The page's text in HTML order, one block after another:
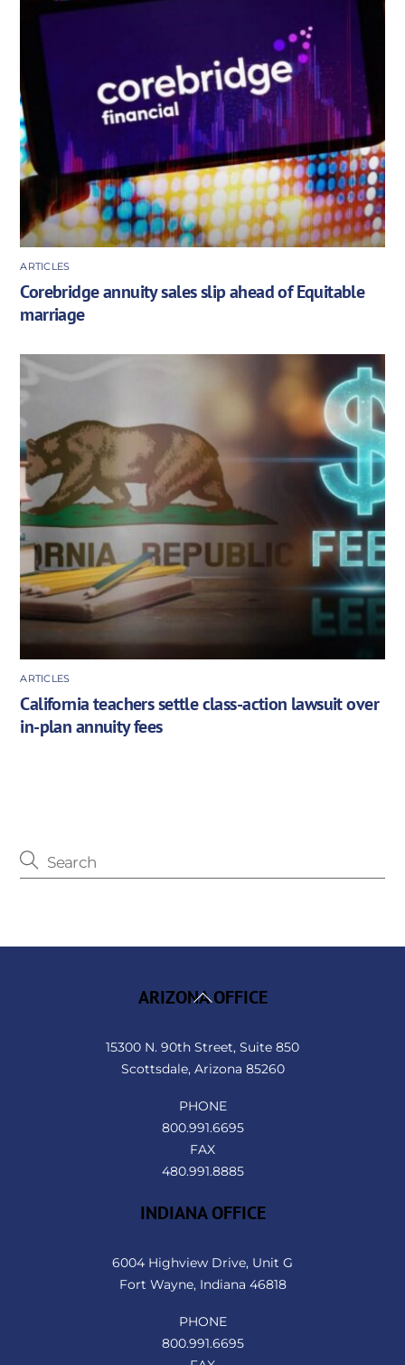
ARTICLES
Corebridge annuity sales slip ahead of Equitable
marriage
ARTICLES
California teachers settle class-action lawsuit over
in-plan annuity fees
Back
ARIZONA OFFICE
15300 N. 90th Street, Suite 850
Scottsdale, Arizona 85260
PHONE
800.991.6695
FAX
480.991.8885
INDIANA OFFICE
6004 Highview Drive, Unit G
Fort Wayne, Indiana 46818
PHONE
800.991.6695